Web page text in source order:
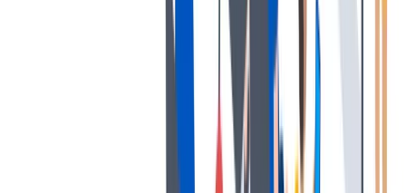
公平的工作条件和有竞争力的薪酬是我们的一个重要基础。
公平的工作条件和有竞争力的薪酬是我们的一个重要基础。